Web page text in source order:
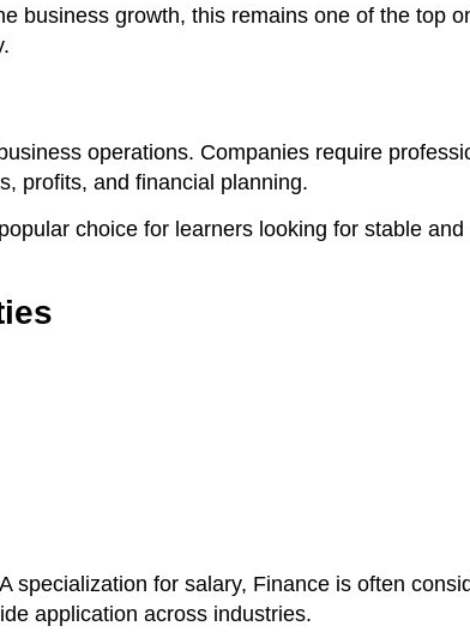
business growth, this remains one of the top
operations. Companies require
profits, and financial planning.
choice for learners looking for stable and
specialization for salary, Finance is often
application across industries.